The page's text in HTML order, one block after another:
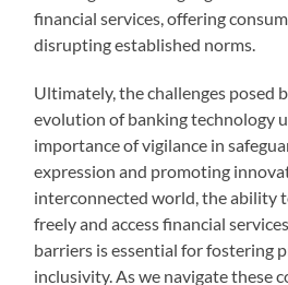
financial services, offering
disrupting established norms.
Ultimately, the challenges posed
evolution of banking technology
importance of vigilance in
expression and promoting
interconnected world, the ability
freely and access financial
barriers is essential for fostering
inclusivity. As we navigate these